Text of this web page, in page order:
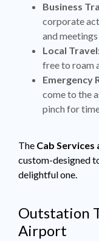
Business
corporate
and
Local
free to roam
Emergency
come to the
pinch for
The Cab
custom-designed
delightful one.
Outstation
Airport